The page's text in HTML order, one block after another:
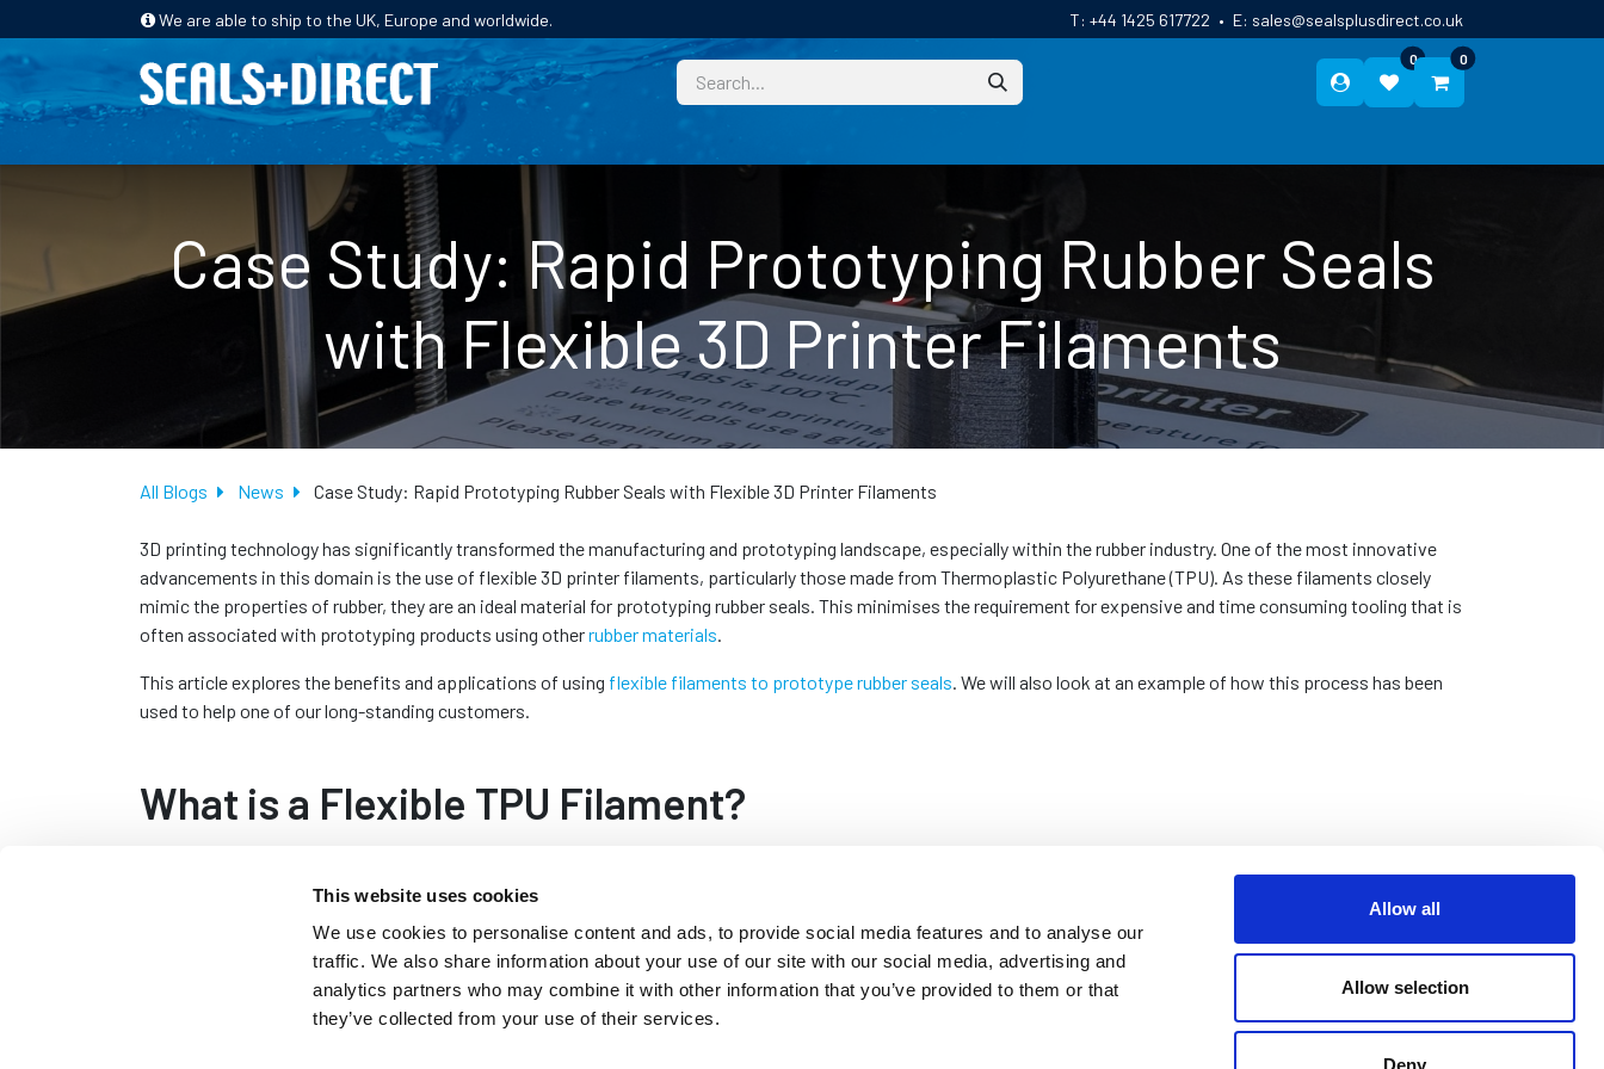
This website uses cookies
We use cookies to personalise content and ads, to provide social media features and to analyse our
traffic. We also share information about your use of our site with our social media, advertising and
analytics partners who may combine it with other information that you’ve provided to them or that
they’ve collected from your use of their services.
Allow all
Allow selection
Deny
We are able to ship to the UK, Europe and worldwide. T: +44 1425 617722 • E: sales@sealsplusdirect.co.uk
0 0
HOME PRODUCTS INDUSTRIES CUSTOM
Case Study: Rapid Prototyping Rubber Seals
with Flexible 3D Printer Filaments
All Blogs News Case Study: Rapid Prototyping Rubber Seals with Flexible 3D Printer Filaments
3D printing technology has significantly transformed the manufacturing and prototyping landscape, especially within the rubber industry. One of the most innovative
advancements in this domain is the use of flexible 3D printer filaments, particularly those made from Thermoplastic Polyurethane (TPU). As these filaments closely
mimic the properties of rubber, they are an ideal material for prototyping rubber seals. This minimises the requirement for expensive and time consuming tooling that is
often associated with prototyping products using otherrubber materials.
This article explores the benefits and applications of using flexible filaments to prototype rubber seals. We will also look at an example of how this process has been
used to help one of our long-standing customers.
What is a Flexible TPU Filament?
material known for its elasticity, durability and resistance to abrasion, chemicals and oils. These
characteristics make TPU an excellent substitute for rubber in various applications. This
material is commonly used within the sealing industry to manufactureglazing gasketsfor uPVC
TPU filaments used in 3D printing are usually flexible. They are commonly used to print flexible